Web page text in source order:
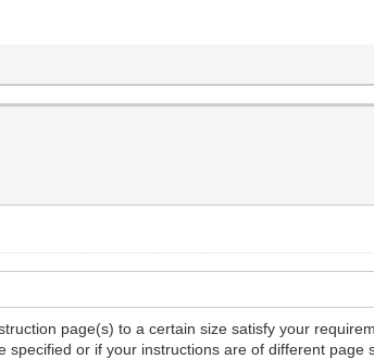
page(s) to a certain size satisfy your
or if your instructions are of different page